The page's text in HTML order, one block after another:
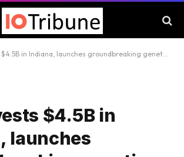
in Indiana, launches groundbreaking genetic medicine site
$4.5B in
launches